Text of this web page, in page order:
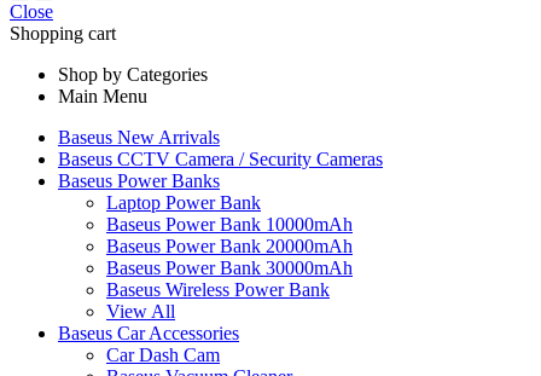
Close
Shopping cart
Shop by Categories
Main Menu
Baseus New Arrivals
Baseus CCTV Camera / Security Cameras
Baseus Power Banks
Laptop Power Bank
Baseus Power Bank 10000mAh
Baseus Power Bank 20000mAh
Baseus Power Bank 30000mAh
Baseus Wireless Power Bank
View All
Baseus Car Accessories
Car Dash Cam